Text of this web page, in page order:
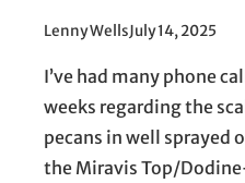
Lenny WellsJuly 14, 2025
I’ve had many phone
weeks regarding the
pecans in well sprayed
the Miravis Top/